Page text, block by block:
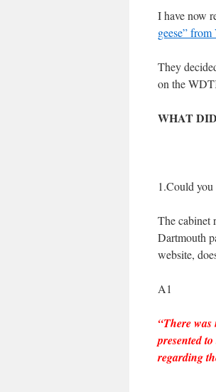
I have now
geese”
They
on the
WHAT
1.Could
The cabinet
Dartmouth
website,
A1
“There
presented
regarding